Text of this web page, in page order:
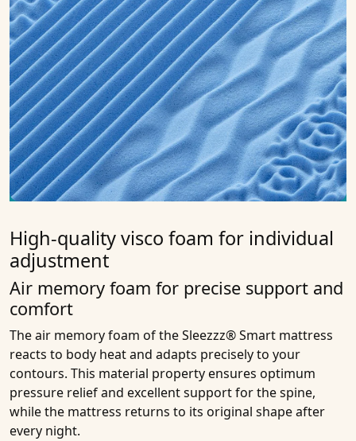
High-quality visco foam for individual
adjustment
Air memory foam for precise support and
comfort
The air memory foam of the Sleezzz® Smart mattress
reacts to body heat and adapts precisely to your
contours. This material property ensures optimum
pressure relief and excellent support for the spine,
while the mattress returns to its original shape after
every night.